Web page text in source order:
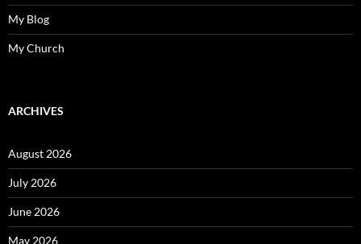
My Blog
My Church
ARCHIVES
August 2026
July 2026
June 2026
May 2026